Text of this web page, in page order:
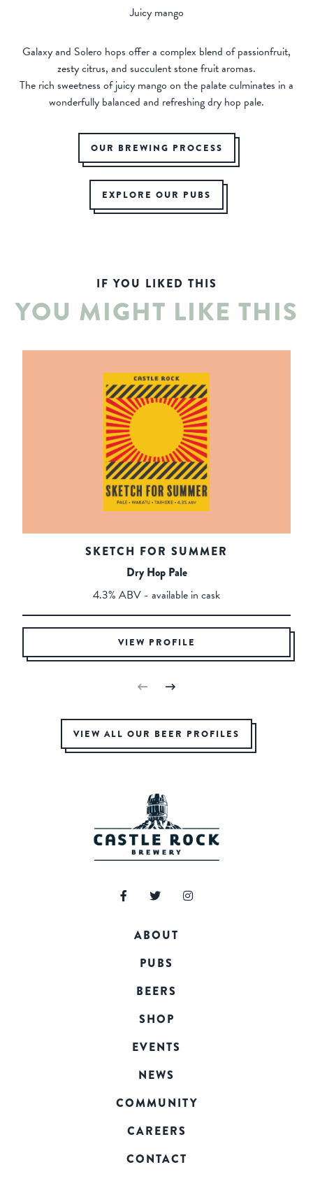
Juicy mango
Galaxy and Solero hops offer a complex blend of passionfruit,
zesty citrus, and succulent stone fruit aromas.
The rich sweetness of juicy mango on the palate culminates in a
wonderfully balanced and refreshing dry hop pale.
OUR BREWING PROCESS
EXPLORE OUR PUBS
IF YOU LIKED THIS
YOU MIGHT LIKE THIS
SKETCH FOR SUMMER
Dry Hop Pale
4.3% ABV - available in cask
VIEW PROFILE
VIEW ALL OUR BEER PROFILES
ABOUT
PUBS
BEERS
SHOP
EVENTS
NEWS
COMMUNITY
CAREERS
CONTACT